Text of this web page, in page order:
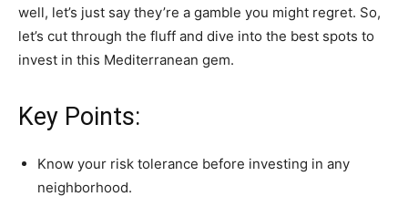
well, let’s just say they’re a gamble you might regret. So,
let’s cut through the fluff and dive into the best spots to
invest in this Mediterranean gem.
Key Points:
Know your risk tolerance before investing in any
neighborhood.